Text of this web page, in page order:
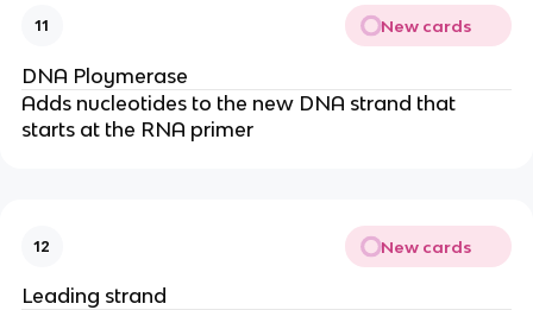
11 New cards
DNA Ploymerase
Adds nucleotides to the new DNA strand that
starts at the RNA primer
12 New cards
Leading strand